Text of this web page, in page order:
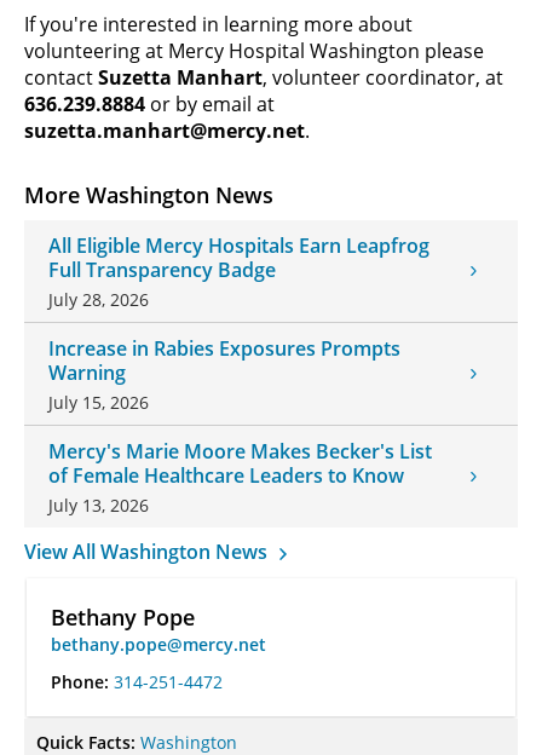
More Washington News
All Eligible Mercy Hospitals Earn Leapfrog
Full Transparency Badge
July 28, 2026
Increase in Rabies Exposures Prompts
Warning
July 15, 2026
Mercy's Marie Moore Makes Becker's List
of Female Healthcare Leaders to Know
July 13, 2026
View All Washington News
Bethany Pope
bethany.pope@mercy.net
Phone: 314-251-4472
Quick Facts: Washington
If you're interested in learning more about
volunteering at Mercy Hospital Washington please
contactSuzetta Manhart, volunteer coordinator, at
636.239.8884 or by email at
suzetta.manhart@mercy.net.